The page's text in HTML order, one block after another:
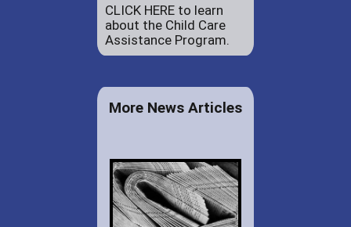
CLICK HERE to learn
about the Child Care
Assistance Program.
More News Articles